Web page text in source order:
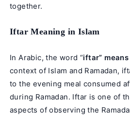
together.
Iftar Meaning in Islam
In Arabic, the word “iftar”
context of Islam and Ramadan,
to the evening meal consumed
during Ramadan. Iftar is one of
aspects of observing the